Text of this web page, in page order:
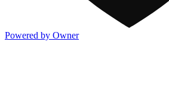
Powered by Owner